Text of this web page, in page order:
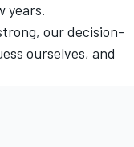
years.
our decision-
ourselves, and